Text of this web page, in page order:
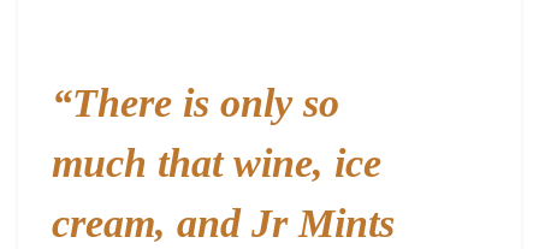
“There is only so
much that wine, ice
cream, and Jr Mints